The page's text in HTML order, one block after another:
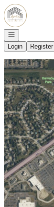
Go to: Homepage
Open navigation
Login
Register